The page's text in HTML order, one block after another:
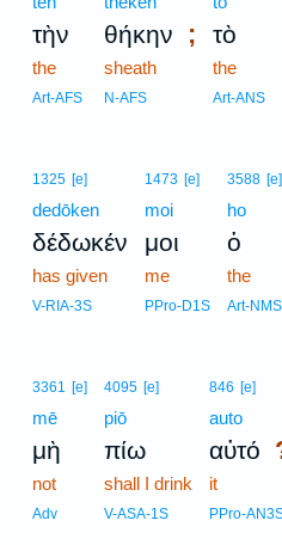
τὴν
the
Art-AFS
θήκην ;
sheath
N-AFS
τὸ
the
Art-ANS
1325 [e]
dedōken
δέδωκέν
has given
V-RIA-3S
1473 [e]
moi
μοι
me
PPro-D1S
3588 [e]
ho
ὁ
the
Art-NMS
3361 [e]
mē
μὴ
not
Adv
4095 [e]
piō
πίω
shall I drink
V-ASA-1S
846 [e]
auto
αὐτό
it
PPro-